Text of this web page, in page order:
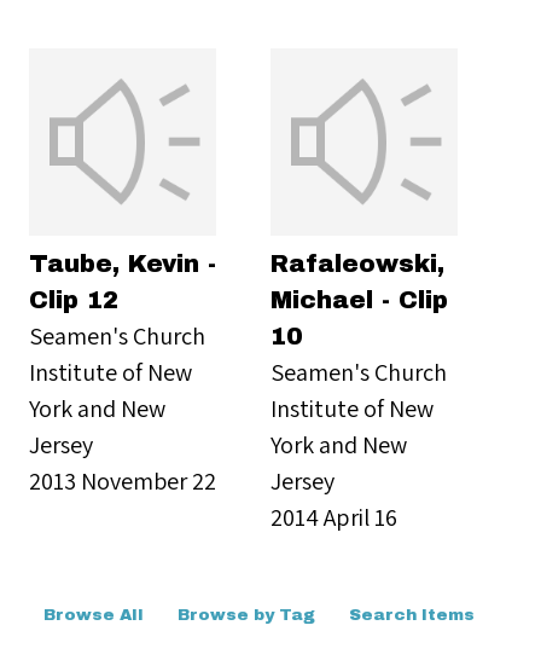
Taube, Kevin -
Clip 12
Seamen's Church
Institute of New
York and New
Jersey
2013 November 22
Rafaleowski,
Michael - Clip
10
Seamen's Church
Institute of New
York and New
Jersey
2014 April 16
Browse All Browse by Tag Search Items